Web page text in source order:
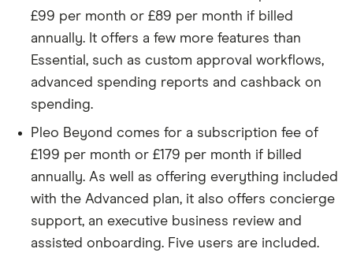
£99 per month or £89 per month if billed
annually. It offers a few more features than
Essential, such as custom approval workflows,
advanced spending reports and cashback on
spending.
Pleo Beyond comes for a subscription fee of
£199 per month or £179 per month if billed
annually. As well as offering everything included
with the Advanced plan, it also offers concierge
support, an executive business review and
assisted onboarding. Five users are included.